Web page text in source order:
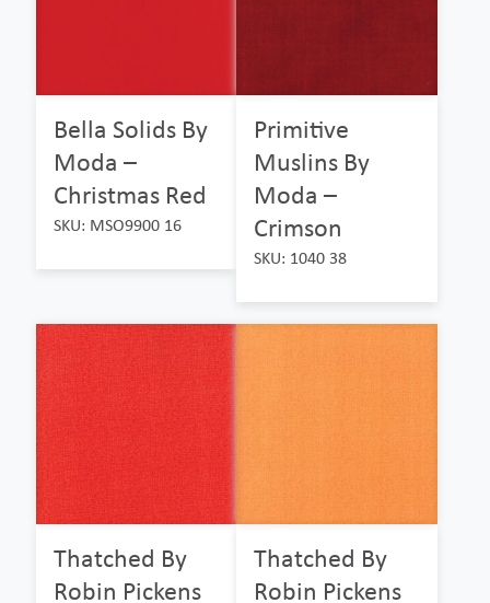
Bella Solids By
Moda –
Christmas Red
SKU: MSO9900 16
Primitive
Muslins By
Moda –
Crimson
SKU: 1040 38
Thatched By
Robin Pickens
Thatched By
Robin Pickens